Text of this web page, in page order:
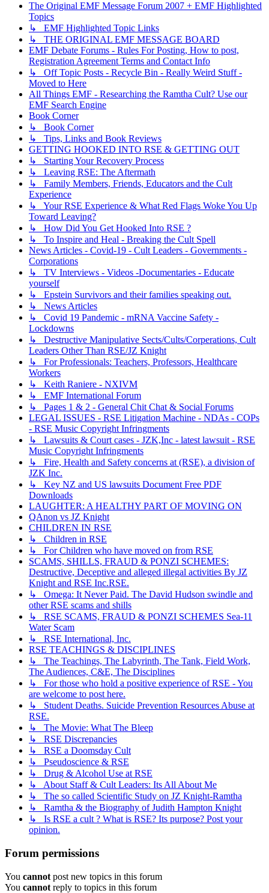
The Original EMF Message Forum 2007 + EMF Highlighted
Topics
↳ EMF Highlighted Topic Links
↳ THE ORIGINAL EMF MESSAGE BOARD
EMF Debate Forums - Rules For Posting, How to post,
Registration Agreement Terms and Contact Info
↳ Off Topic Posts - Recycle Bin - Really Weird Stuff -
Moved to Here
All Things EMF - Researching the Ramtha Cult? Use our
EMF Search Engine
Book Corner
↳ Book Corner
↳ Tips, Links and Book Reviews
GETTING HOOKED INTO RSE & GETTING OUT
↳ Starting Your Recovery Process
↳ Leaving RSE: The Aftermath
↳ Family Members, Friends, Educators and the Cult
Experience
↳ Your RSE Experience & What Red Flags Woke You Up
Toward Leaving?
↳ How Did You Get Hooked Into RSE ?
↳ To Inspire and Heal - Breaking the Cult Spell
News Articles - Covid-19 - Cult Leaders - Governments -
Corporations
↳ TV Interviews - Videos -Documentaries - Educate
yourself
↳ Epstein Survivors and their families speaking out.
↳ News Articles
↳ Covid 19 Pandemic - mRNA Vaccine Safety -
Lockdowns
↳ Destructive Manipulative Sects/Cults/Corperations, Cult
Leaders Other Than RSE/JZ Knight
↳ For Professionals: Teachers, Professors, Healthcare
Workers
↳ Keith Raniere - NXIVM
↳ EMF International Forum
↳ Pages 1 & 2 - General Chit Chat & Social Forums
LEGAL ISSUES - RSE Litigation Machine - NDAs - COPs
- RSE Music Copyright Infringments
↳ Lawsuits & Court cases - JZK,Inc - latest lawsuit - RSE
Music Copyright Infringments
↳ Fire, Health and Safety concerns at (RSE), a division of
JZK Inc.
↳ Key NZ and US lawsuits Document Free PDF
Downloads
LAUGHTER: A HEALTHY PART OF MOVING ON
QAnon vs JZ Knight
CHILDREN IN RSE
↳ Children in RSE
↳ For Children who have moved on from RSE
SCAMS, SHILLS, FRAUD & PONZI SCHEMES:
Destructive, Deceptive and alleged illegal activities By JZ
Knight and RSE Inc.RSE.
↳ Omega: It Never Paid. The David Hudson swindle and
other RSE scams and shills
↳ RSE SCAMS, FRAUD & PONZI SCHEMES Sea-11
Water Scam
↳ RSE International, Inc.
RSE TEACHINGS & DISCIPLINES
↳ The Teachings, The Labyrinth, The Tank, Field Work,
The Audiences, C&E, The Disciplines
↳ For those who hold a positive experience of RSE - You
are welcome to post here.
↳ Student Deaths. Suicide Prevention Resources Abuse at
RSE.
↳ The Movie: What The Bleep
↳ RSE Discrepancies
↳ RSE a Doomsday Cult
↳ Pseudoscience & RSE
↳ Drug & Alcohol Use at RSE
↳ About Staff & Cult Leaders: Its All About Me
↳ The so called Scientific Study on JZ Knight-Ramtha
↳ Ramtha & the Biography of Judith Hampton Knight
↳ Is RSE a cult ? What is RSE? Its purpose? Post your
opinion.
Forum permissions
You cannot post new topics in this forum
You cannot reply to topics in this forum